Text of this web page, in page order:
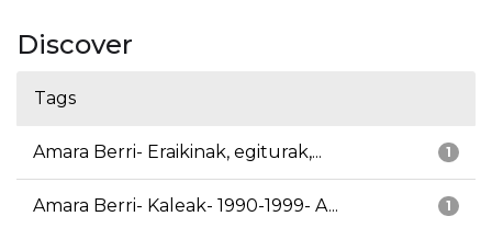
Discover
Tags
1
Amara Berri- Eraikinak, egiturak,...
1
Amara Berri- Kaleak- 1990-1999- A...